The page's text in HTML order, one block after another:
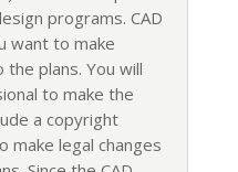
programs. CAD
want to make
plans. You will
to make the
a copyright
make legal changes